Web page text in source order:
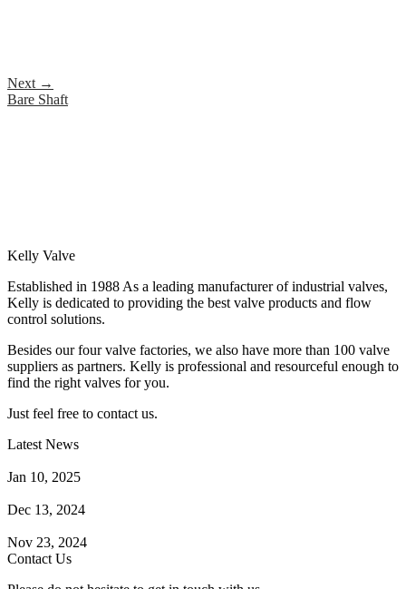
Next →
Bare Shaft
Kelly Valve
Established in 1988 As a leading manufacturer of industrial valves,
Kelly is dedicated to providing the best valve products and flow
control solutions.
Besides our four valve factories, we also have more than 100 valve
suppliers as partners. Kelly is professional and resourceful enough to
find the right valves for you.
Just feel free to contact us.
Latest News
Jan 10, 2025
Dec 13, 2024
Nov 23, 2024
Contact Us